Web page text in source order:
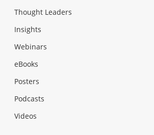
Thought Leaders
Insights
Webinars
eBooks
Posters
Podcasts
Videos